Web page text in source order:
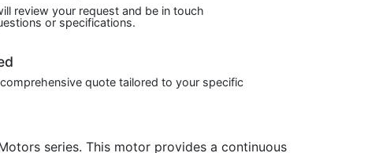
review your request and be in touch
or specifications.
quote tailored to your specific
series. This motor provides a continuous